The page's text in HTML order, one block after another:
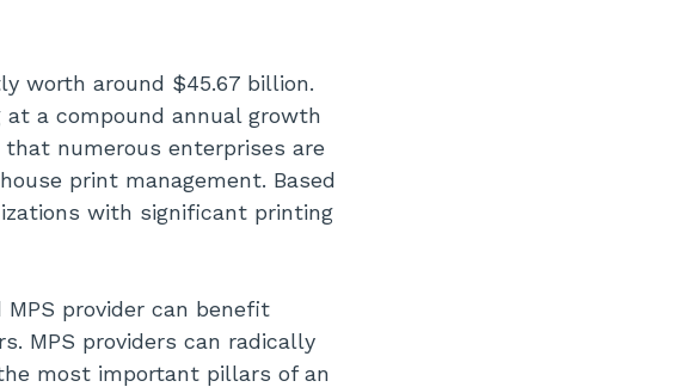
worth around $45.67 billion.
at a compound annual growth
numerous enterprises are
print management. Based
with significant printing
provider can benefit
MPS providers can radically
most important pillars of an